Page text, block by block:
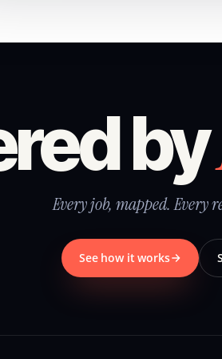
by
Every job, mapped. Every
See how it works